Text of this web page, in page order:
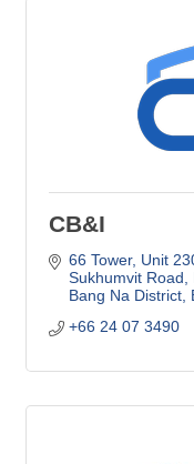
CB&I
66 Tower, Unit
Sukhumvit Road,
Bang Na District
+66 24 07 3490